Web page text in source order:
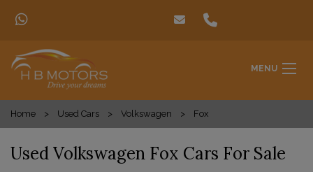
MENU
Home Used Cars Volkswagen Fox
Used Volkswagen Fox Cars For Sale